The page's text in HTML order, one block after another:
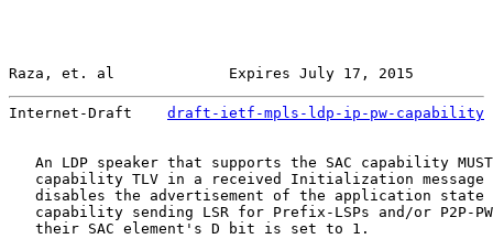
Raza, et. al             Expires July 17, 2015
Internet-Draft draft-ietf-mpls-ldp-ip-pw-capability
An LDP speaker that supports the SAC capability
capability TLV in a received Initialization message
disables the advertisement of the application state
capability sending LSR for Prefix-LSPs and/or P2P-
   their SAC element's D bit is set to 1.